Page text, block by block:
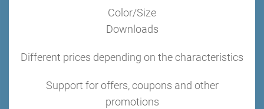
Color/Size
Downloads
Different prices depending on the characteristics
Support for offers, coupons and other
promotions